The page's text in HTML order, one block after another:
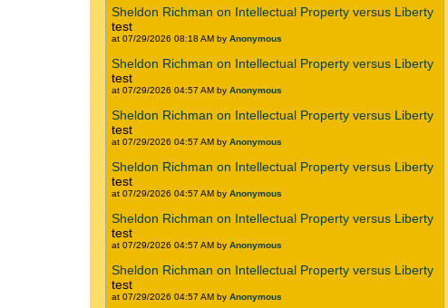
Sheldon Richman on Intellectual Property versus Liberty
test
at 07/29/2026 08:18 AM by Anonymous
Sheldon Richman on Intellectual Property versus Liberty
test
at 07/29/2026 04:57 AM by Anonymous
Sheldon Richman on Intellectual Property versus Liberty
test
at 07/29/2026 04:57 AM by Anonymous
Sheldon Richman on Intellectual Property versus Liberty
test
at 07/29/2026 04:57 AM by Anonymous
Sheldon Richman on Intellectual Property versus Liberty
test
at 07/29/2026 04:57 AM by Anonymous
Sheldon Richman on Intellectual Property versus Liberty
test
at 07/29/2026 04:57 AM by Anonymous